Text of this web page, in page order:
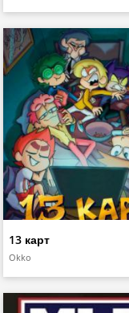
13 карт
Okko